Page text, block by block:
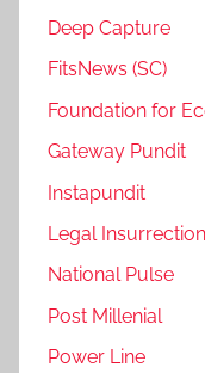
Deep Capture
FitsNews (SC)
Foundation for
Gateway Pundit
Instapundit
Legal Insurrection
National Pulse
Post Millenial
Power Line